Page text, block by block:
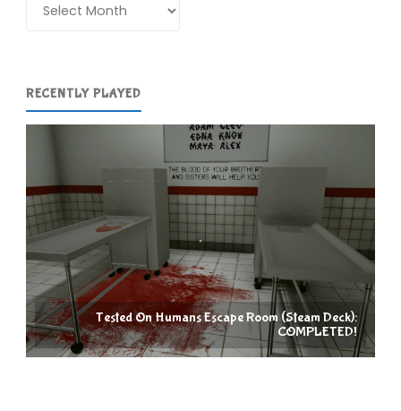
RECENTLY PLAYED
Tested On Humans Escape Room (Steam Deck):
COMPLETED!